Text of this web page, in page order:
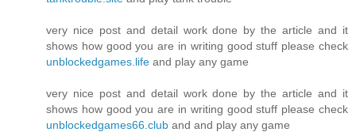
very nice post and detail work done by the article and it
shows how good you are in writing good stuff please check
unblockedgames.life and play any game
very nice post and detail work done by the article and it
shows how good you are in writing good stuff please check
unblockedgames66.club and and play any game